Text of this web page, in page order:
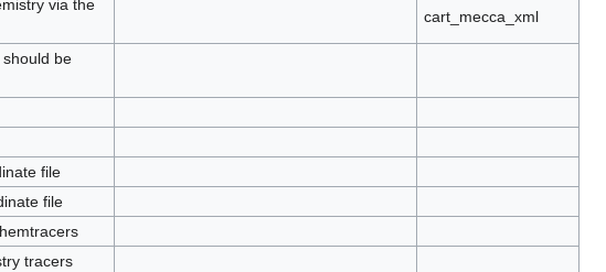
via the
cart_mecca_xml
be
file
file
tracers